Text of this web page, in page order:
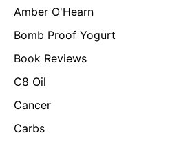
Amber O'Hearn
Bomb Proof Yogurt
Book Reviews
C8 Oil
Cancer
Carbs